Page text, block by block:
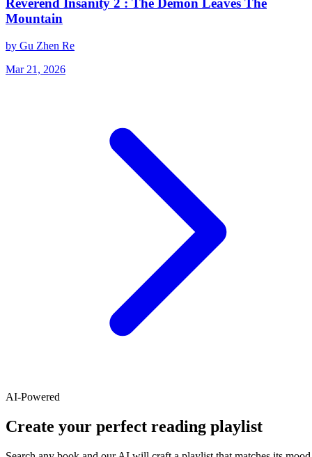
Reverend Insanity 2 : The Demon Leaves The
Mountain
by Gu Zhen Re
Mar 21, 2026
AI-Powered
Create your perfect reading playlist